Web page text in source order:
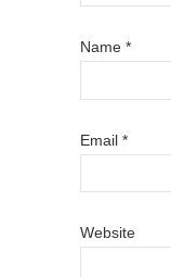
Name *
Email *
Website